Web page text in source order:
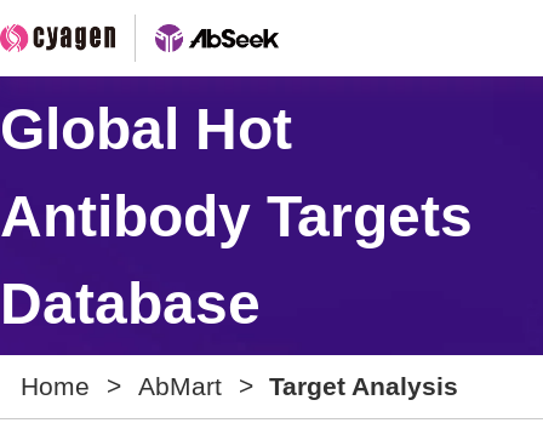
Global Hot
Antibody Targets
Database
Home > AbMart > Target Analysis